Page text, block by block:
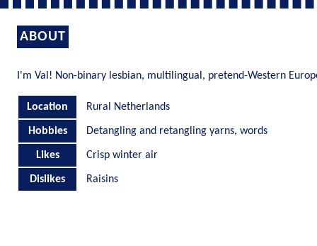
ABOUT
I'm Val! Non-binary lesbian, multilingual, pretend-Western
Location Rural Netherlands
Hobbies Detangling and retangling yarns, words
Likes Crisp winter air
Dislikes Raisins